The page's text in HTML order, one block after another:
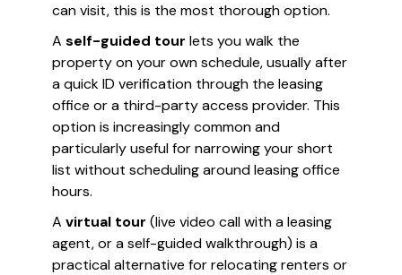
can visit, this is the most thorough option.
Aself-guided tour lets you walk the
property on your own schedule, usually after
a quick ID verification through the leasing
office or a third-party access provider. This
option is increasingly common and
particularly useful for narrowing your short
list without scheduling around leasing office
hours.
Avirtual tour (live video call with a leasing
agent, or a self-guided walkthrough) is a
practical alternative for relocating renters or